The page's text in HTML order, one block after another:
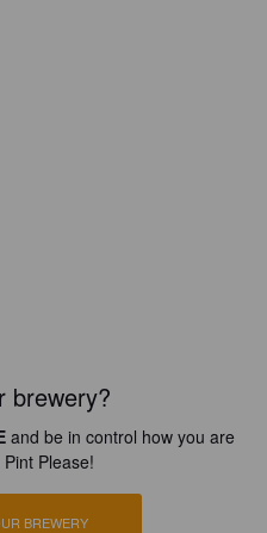
brewery?
and be in control how you are
Please!
BREWERY